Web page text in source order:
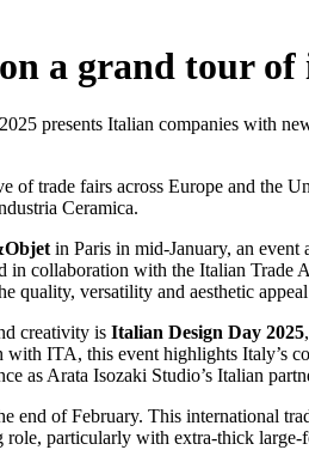
a grand tour
presents Italian companies with
of trade fairs across Europe and the
Ceramica.
in Paris in mid-January, an event
in collaboration with the Italian
quality, versatility and aesthetic
creativity is Italian Design Day 2025
ITA, this event highlights Italy’s
as Arata Isozaki Studio’s Italian
end of February. This international
particularly with extra-thick large-